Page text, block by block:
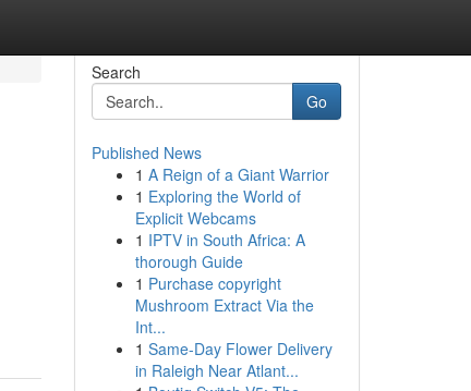
Search
Go
Published News
1 A Reign of a Giant Warrior
1 Exploring the World of
Explicit Webcams
1 IPTV in South Africa: A
thorough Guide
1 Purchase copyright
Mushroom Extract Via the
Int...
1 Same-Day Flower Delivery
in Raleigh Near Atlant...